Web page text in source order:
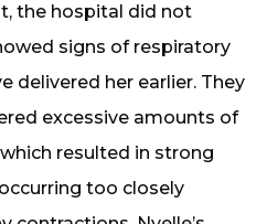
the hospital did not
signs of respiratory
delivered her earlier. They
excessive amounts of
resulted in strong
too closely